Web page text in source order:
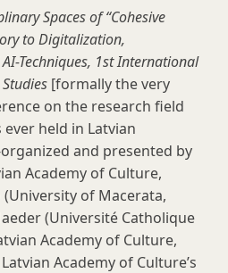
Spaces of “Cohesive
to Digitalization,
Techniques, 1st International
[formally the very
on the research field
held in Latvian
and presented by
Academy of Culture,
(University of Macerata,
(Université Catholique
Academy of Culture,
Academy of Culture’s